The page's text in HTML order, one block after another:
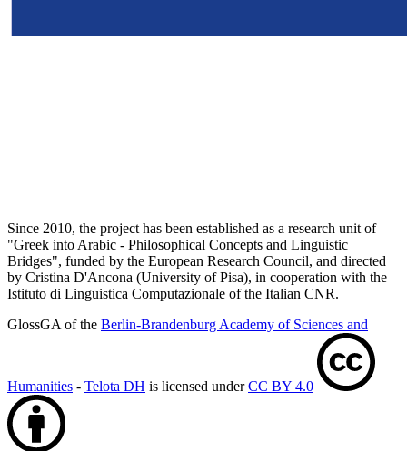
Since 2010, the project has been established as a research unit of
"Greek into Arabic - Philosophical Concepts and Linguistic
Bridges", funded by the European Research Council, and directed
by Cristina D'Ancona (University of Pisa), in cooperation with the
Istituto di Linguistica Computazionale of the Italian CNR.
GlossGA of the Berlin-Brandenburg Academy of Sciences and
Humanities - Telota DH is licensed underCC BY 4.0